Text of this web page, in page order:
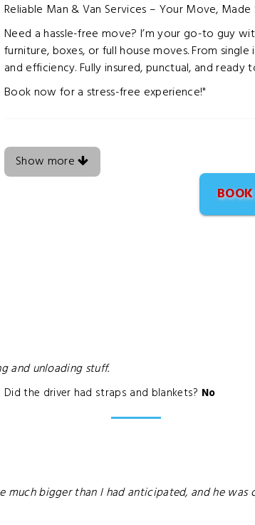
Reliable Man & Van Services – Your Move, Made
Need a hassle-free move? I’m your go-to guy
furniture, boxes, or full house moves. From
and efficiency. Fully insured, punctual, and
Book now for a stress-free experience!"
Show more
and unloading stuff.
Did the driver had straps and blankets? No
bigger than I had anticipated, and he